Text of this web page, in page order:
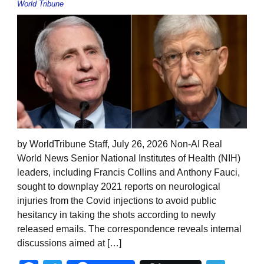
World Tribune
by WorldTribune Staff, July 26, 2026 Non-AI Real
World News Senior National Institutes of Health (NIH)
leaders, including Francis Collins and Anthony Fauci,
sought to downplay 2021 reports on neurological
injuries from the Covid injections to avoid public
hesitancy in taking the shots according to newly
released emails. The correspondence reveals internal
discussions aimed at […]